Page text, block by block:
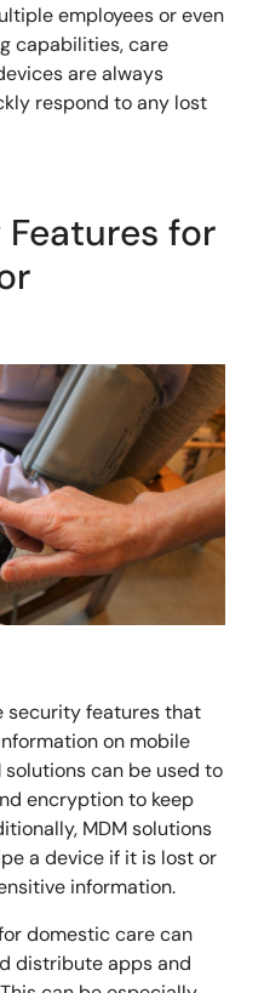
employees or even
capabilities, care
are always
respond to any lost
for
security features that
on mobile
solutions can be used to
encryption to keep
MDM solutions
a device if it is lost or
information.
domestic care can
distribute apps and